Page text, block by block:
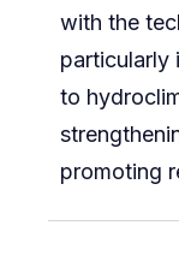
with the
particularly
to
promoting